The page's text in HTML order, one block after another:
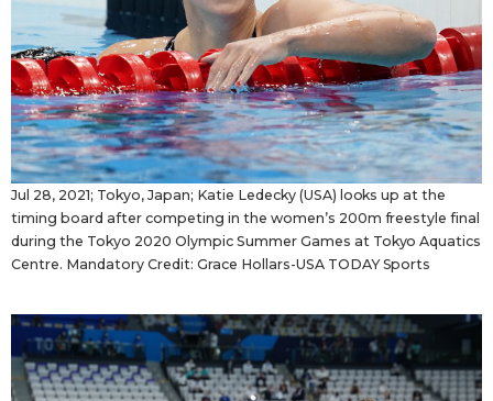
Jul 28, 2021; Tokyo, Japan; Katie Ledecky (USA) looks up at the
timing board after competing in the women’s 200m freestyle final
during the Tokyo 2020 Olympic Summer Games at Tokyo Aquatics
Centre. Mandatory Credit: Grace Hollars-USA TODAY Sports